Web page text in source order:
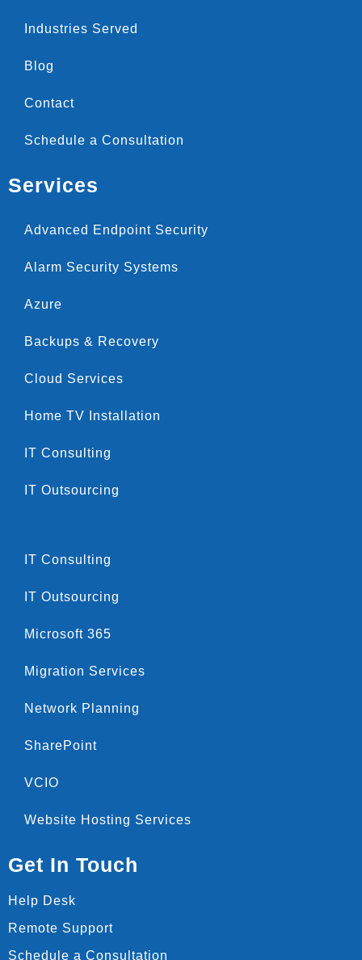
Industries Served
Blog
Contact
Schedule a Consultation
Services
Advanced Endpoint Security
Alarm Security Systems
Azure
Backups & Recovery
Cloud Services
Home TV Installation
IT Consulting
IT Outsourcing
IT Consulting
IT Outsourcing
Microsoft 365
Migration Services
Network Planning
SharePoint
VCIO
Website Hosting Services
Get In Touch
Help Desk
Remote Support
Schedule a Consultation